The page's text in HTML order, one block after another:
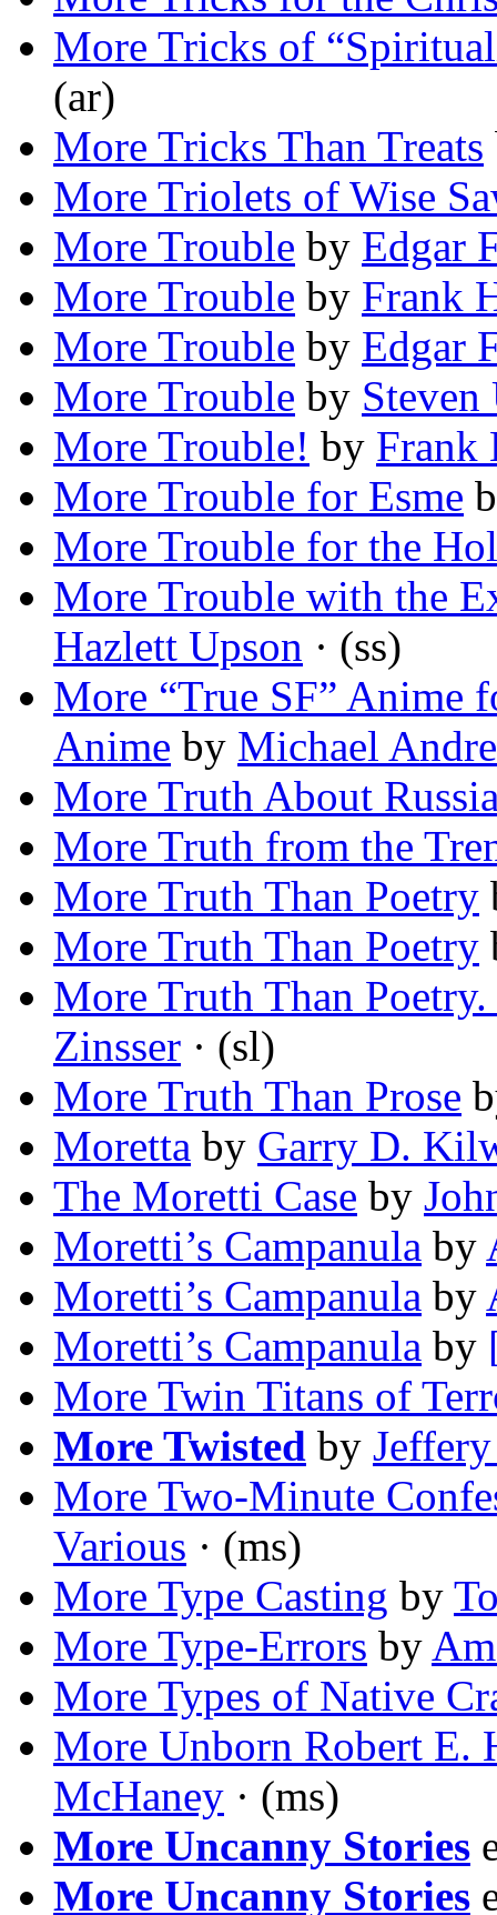
More Tricks of
(ar)
More Tricks Than Treats
More Triolets of Wise
More Trouble by Edgar
More Trouble by Frank
More Trouble by Edgar
More Trouble by
More Trouble! by Frank
More Trouble for Esme
More Trouble for the
More Trouble with the
Hazlett Upson · (ss)
More “True SF” Anime
Anime by Michael
More Truth About
More Truth from the
More Truth Than Poetry
More Truth Than Poetry
More Truth Than
Zinsser · (sl)
More Truth Than Prose
Moretta by Garry D.
The Moretti Case by
Moretti’s Campanula by
Moretti’s Campanula by
Moretti’s Campanula by
More Twin Titans of
More Twisted by
More Two-Minute
Various · (ms)
More Type Casting by
More Type-Errors by
More Types of Native
More Unborn Robert E.
McHaney · (ms)
More Uncanny Stories
More Uncanny Stories